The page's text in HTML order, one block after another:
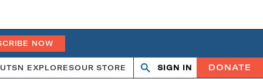
NOW
SN EXPLORESOUR STORE
OpenClose
SIGN IN DONATE